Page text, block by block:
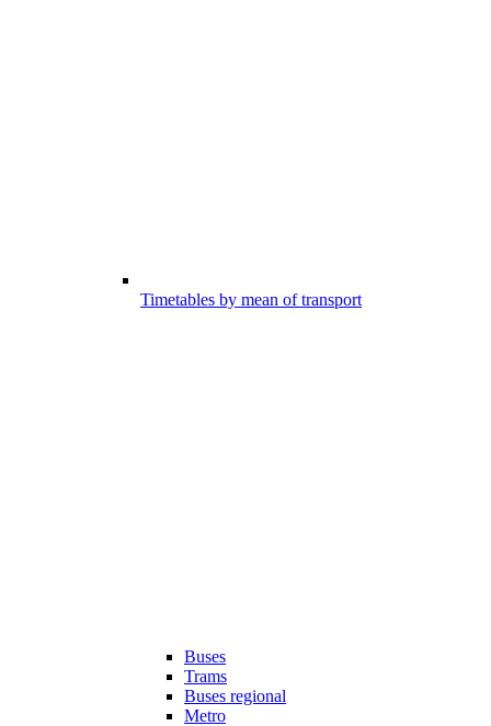
Timetables by mean of transport
Buses
Trams
Buses regional
Metro